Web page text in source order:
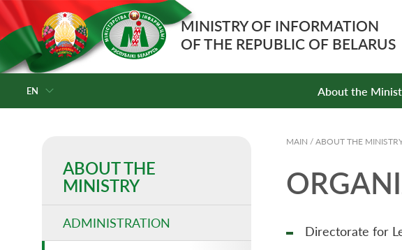
MINISTRY OF INFORMATION
OF THE REPUBLIC OF BELARUS
EN About the
ABOUT THE
MINISTRY
ADMINISTRATION
MAIN / ABOUT THE
Directorate for